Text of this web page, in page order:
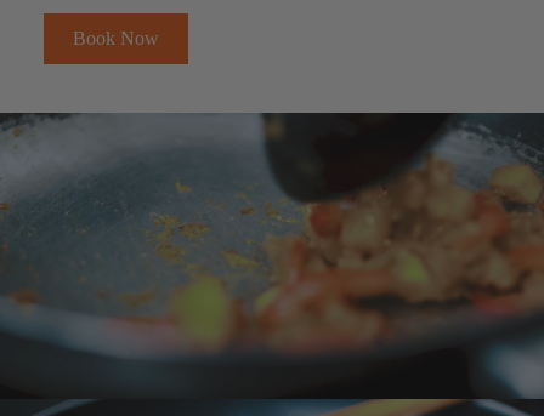
Book Now